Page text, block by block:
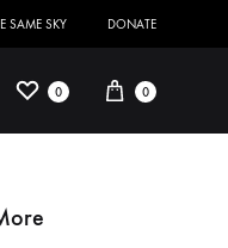
SAME SKY DONATE
Wishlist
0 Cart
0